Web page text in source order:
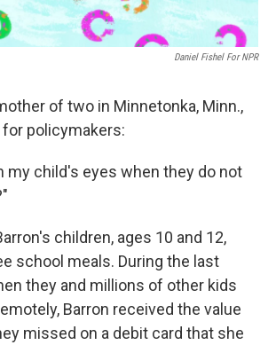
Daniel Fishel For NPR
of two in Minnetonka, Minn.,
policymakers:
my child's eyes when they do not
children, ages 10 and 12,
school meals. During the last
they and millions of other kids
Barron received the value
missed on a debit card that she